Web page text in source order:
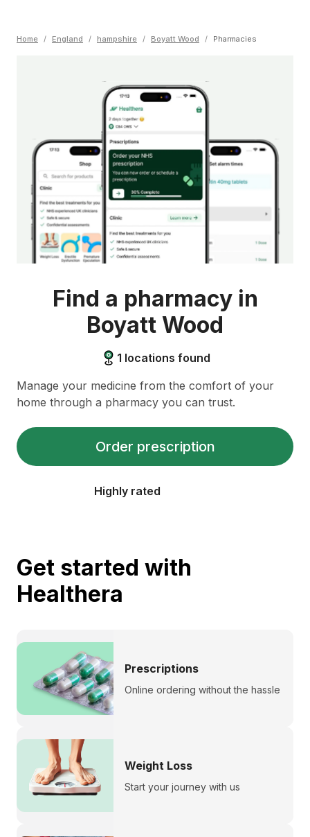
Home / England / hampshire / Boyatt Wood / Pharmacies
Find a pharmacy in
Boyatt Wood
1 locations found
Manage your medicine from the comfort of your
home through a pharmacy you can trust.
Order prescription
Highly rated
Get started with
Healthera
Prescriptions
Online ordering without the hassle
Weight Loss
Start your journey with us